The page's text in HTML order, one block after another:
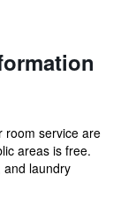
room service are
areas is free.
and laundry